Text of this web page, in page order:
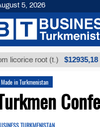
(t.) $12935,18
Made in Turkmenistan
TURKMENISTAN
5, 2026